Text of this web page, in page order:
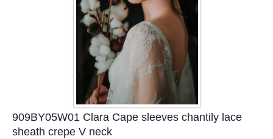
909BY05W01 Clara Cape sleeves chantily lace
sheath crepe V neck